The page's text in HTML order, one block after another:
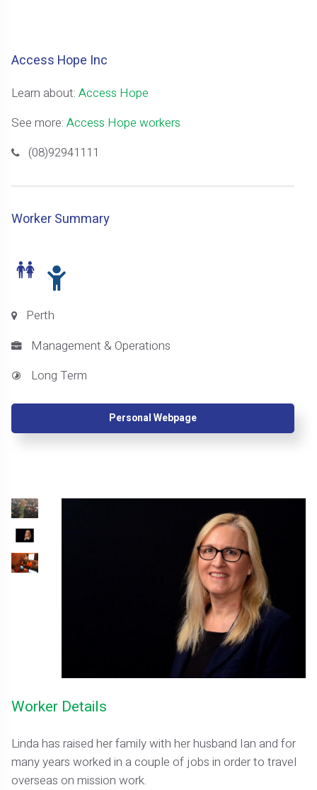
Access Hope Inc
Learn about:Access Hope
See more:Access Hope workers
(08)92941111
Worker Summary
Perth
Management & Operations
Long Term
Personal Webpage
Worker Details
Linda has raised her family with her husband Ian and for
many years worked in a couple of jobs in order to travel
overseas on mission work.